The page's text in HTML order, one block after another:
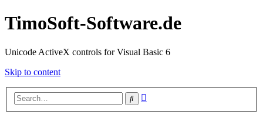
TimoSoft-Software.de
Unicode ActiveX controls for Visual Basic 6
Skip to content
Search